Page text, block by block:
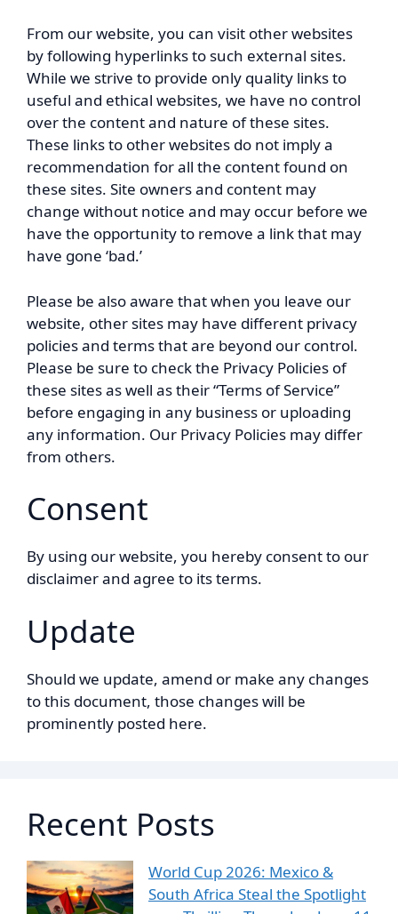
From our website, you can visit other websites
by following hyperlinks to such external sites.
While we strive to provide only quality links to
useful and ethical websites, we have no control
over the content and nature of these sites.
These links to other websites do not imply a
recommendation for all the content found on
these sites. Site owners and content may
change without notice and may occur before we
have the opportunity to remove a link that may
have gone ‘bad.’
Please be also aware that when you leave our
website, other sites may have different privacy
policies and terms that are beyond our control.
Please be sure to check the Privacy Policies of
these sites as well as their “Terms of Service”
before engaging in any business or uploading
any information. Our Privacy Policies may differ
from others.
Consent
By using our website, you hereby consent to our
disclaimer and agree to its terms.
Update
Should we update, amend or make any changes
to this document, those changes will be
prominently posted here.
Recent Posts
World Cup 2026: Mexico &
South Africa Steal the Spotlight